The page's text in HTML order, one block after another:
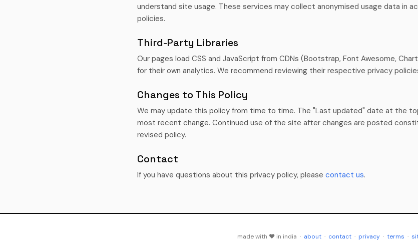
understand site usage. These services may collect anonymised usage data in
policies.
Third-Party Libraries
Our pages load CSS and JavaScript from CDNs (Bootstrap, Font Awesome,
for their own analytics. We recommend reviewing their respective privacy
Changes to This Policy
We may update this policy from time to time. The "Last updated" date at the
most recent change. Continued use of the site after changes are posted
revised policy.
Contact
If you have questions about this privacy policy, please contact us.
made with ♥ in india · about · contact · privacy · terms ·